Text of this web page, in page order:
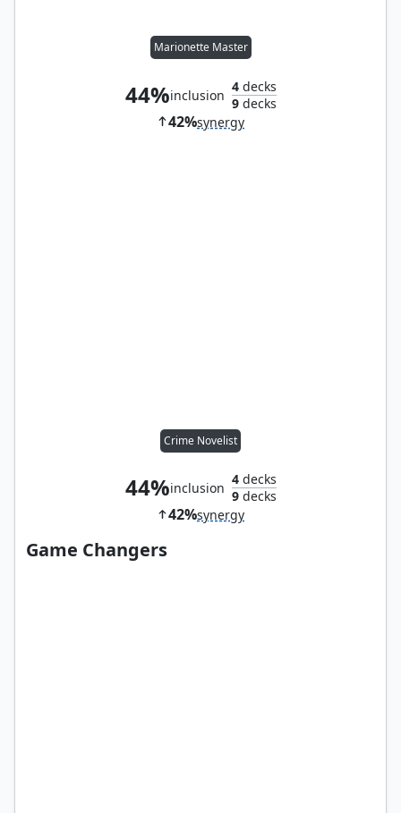
Marionette Master
44%inclusion
4decks
9decks
42%synergy
Crime Novelist
44%inclusion
4decks
9decks
42%synergy
Game Changers